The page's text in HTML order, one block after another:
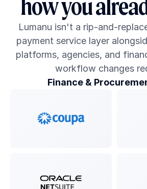
how you
Lumanu isn't a rip-and-
payment service layer
platforms, agencies, and
workflow changes
Finance &